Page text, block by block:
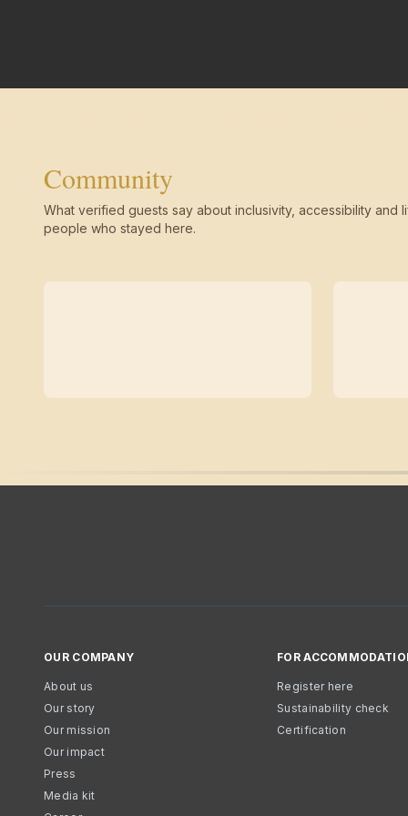
Community
What verified guests say about inclusivity, accessibility and
people who stayed here.
OUR COMPANY
About us
Our story
Our mission
Our impact
Press
Media kit
FOR
Register here
Sustainability check
Certification